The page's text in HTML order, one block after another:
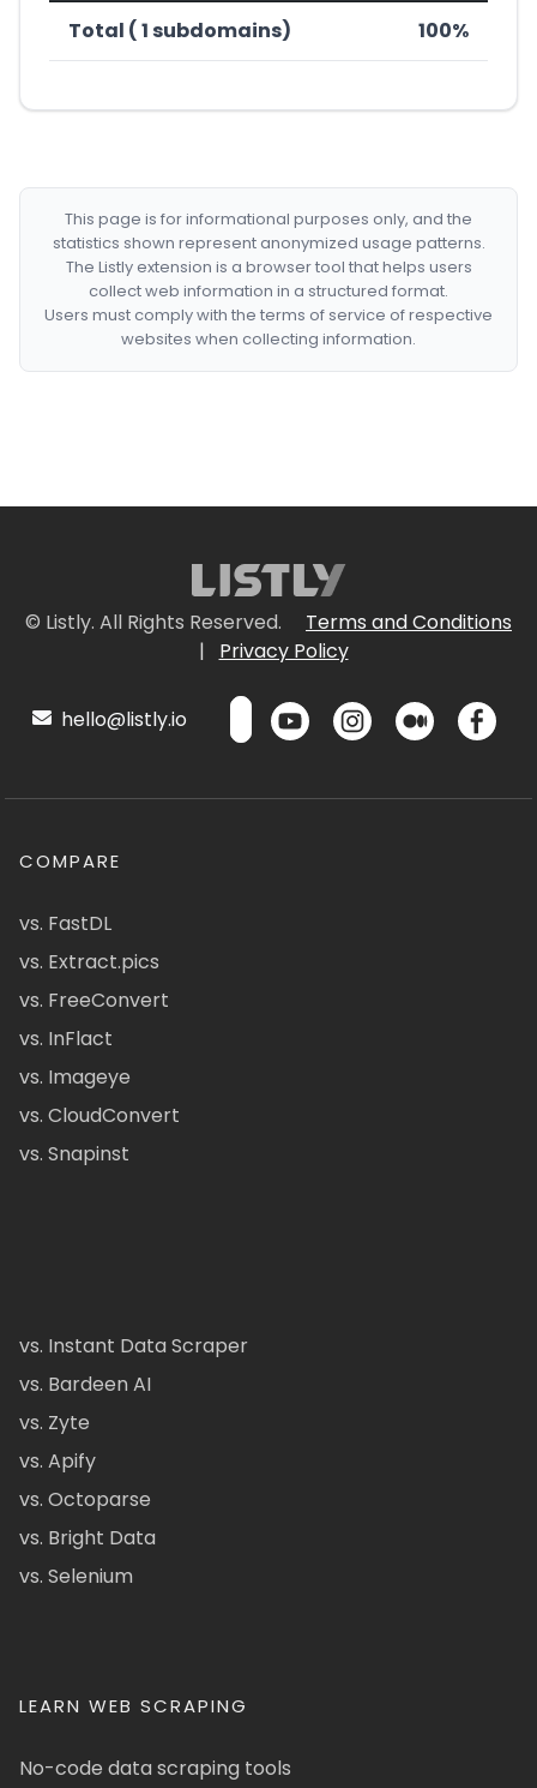
Total ( 1 subdomains) 100%
This page is for informational purposes only, and the
statistics shown represent anonymized usage patterns.
The Listly extension is a browser tool that helps users
collect web information in a structured format.
Users must comply with the terms of service of respective
websites when collecting information.
© Listly. All Rights Reserved.
Terms and Conditions
|
Privacy Policy
hello@listly.io
COMPARE
vs. FastDL
vs. Extract.pics
vs. FreeConvert
vs. InFlact
vs. Imageye
vs. CloudConvert
vs. Snapinst
vs. Instant Data Scraper
vs. Bardeen AI
vs. Zyte
vs. Apify
vs. Octoparse
vs. Bright Data
vs. Selenium
LEARN WEB SCRAPING
No-code data scraping tools